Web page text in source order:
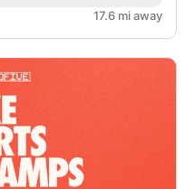
17.6 mi away